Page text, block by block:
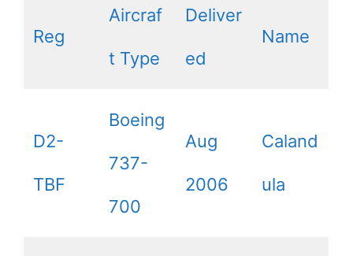
Reg
Aircraf
t Type
Deliver
ed
Name
D2-
TBF
Boeing
737-
700
Aug
2006
Caland
ula